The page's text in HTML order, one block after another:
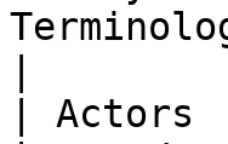
|